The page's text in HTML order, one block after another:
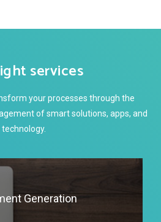
services
your processes through the
of smart solutions, apps, and
technology.
Generation